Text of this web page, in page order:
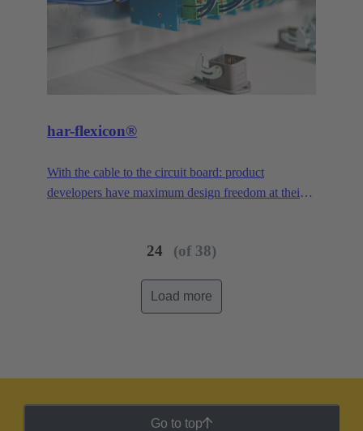
har-flexicon®
With the cable to the circuit board: product
developers have maximum design freedom at their
extremely miniaturized, making it unique on the
connection. To increase the contact density,
HARTING has transferred the functionality of
industrial grade quality.
24 (of 38)
Load more
Go to top